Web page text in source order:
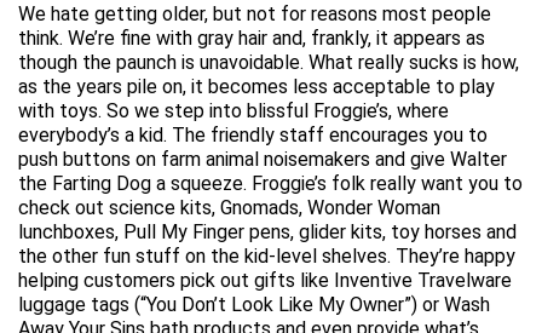
We hate getting older, but not for reasons most people
think. We’re fine with gray hair and, frankly, it appears as
though the paunch is unavoidable. What really sucks is how,
as the years pile on, it becomes less acceptable to play
with toys. So we step into blissful Froggie’s, where
everybody’s a kid. The friendly staff encourages you to
push buttons on farm animal noisemakers and give Walter
the Farting Dog a squeeze. Froggie’s folk really want you to
check out science kits, Gnomads, Wonder Woman
lunchboxes, Pull My Finger pens, glider kits, toy horses and
the other fun stuff on the kid-level shelves. They’re happy
helping customers pick out gifts like Inventive Travelware
luggage tags (“You Don’t Look Like My Owner”) or Wash